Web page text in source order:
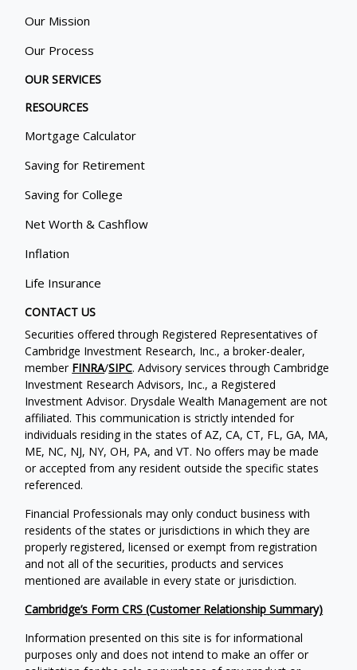
Our Mission
Our Process
OUR SERVICES
RESOURCES
Mortgage Calculator
Saving for Retirement
Saving for College
Net Worth & Cashflow
Inflation
Life Insurance
CONTACT US
Securities offered through Registered Representatives of
Cambridge Investment Research, Inc., a broker-dealer,
member FINRA/SIPC. Advisory services through Cambridge
Investment Research Advisors, Inc., a Registered
Investment Advisor. Drysdale Wealth Management are not
affiliated. This communication is strictly intended for
individuals residing in the states of AZ, CA, CT, FL, GA, MA,
ME, NC, NJ, NY, OH, PA, and VT. No offers may be made
or accepted from any resident outside the specific states
referenced.
Financial Professionals may only conduct business with
residents of the states or jurisdictions in which they are
properly registered, licensed or exempt from registration
and not all of the securities, products and services
mentioned are available in every state or jurisdiction.
Cambridge’s Form CRS (Customer Relationship Summary)
Information presented on this site is for informational
purposes only and does not intend to make an offer or